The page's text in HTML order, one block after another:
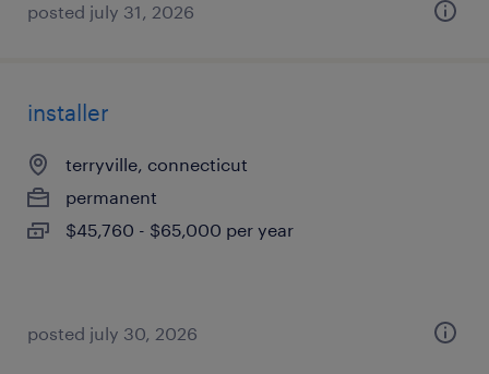
posted july 31, 2026
installer
terryville, connecticut
permanent
$45,760 - $65,000 per year
posted july 30, 2026